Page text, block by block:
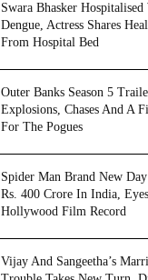
Swara Bhasker Hospitalised
Dengue, Actress Shares
From Hospital Bed
Outer Banks Season 5
Explosions, Chases And A
For The Pogues
Spider Man Brand New Day
Rs. 400 Crore In India,
Hollywood Film Record
Vijay And Sangeetha’s